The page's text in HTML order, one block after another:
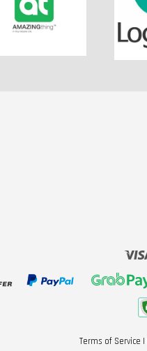
Terms of Service |